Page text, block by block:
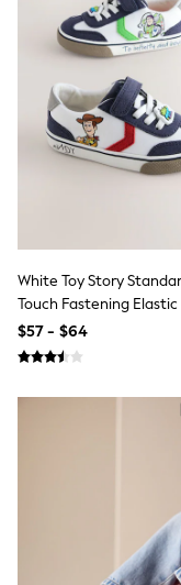
All Nursing
Bottoms
Bras &
Dresses
Nightwear
Tops
Shop All
Curve
Petite
Friends
Joules
Knitwear
Pants &
White Toy Story
Touch Fastening Elastic
Trainers
$57 - $64